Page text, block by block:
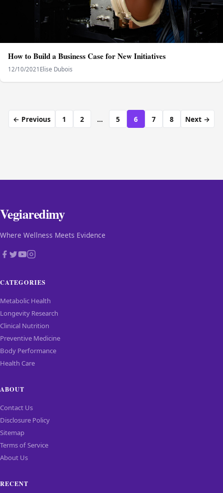
How to Build a Business Case for New Initiatives
12/10/2021 Elise Dubois
← Previous 1 2 … 5 6 7 8 Next →
Vegiaredimy
Where Wellness Meets Evidence
CATEGORIES
Metabolic Health
Longevity Research
Clinical Nutrition
Preventive Medicine
Body Performance
Health Care
ABOUT
Contact Us
Disclosure Policy
Sitemap
Terms of Service
About Us
RECENT